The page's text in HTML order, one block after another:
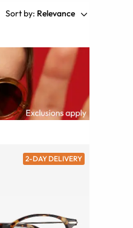
Sort by: Relevance
2-DAY DELIVERY